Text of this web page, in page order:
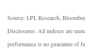
Source: LPL Research,
Disclosures: All indexes are
performance is no guarantee of